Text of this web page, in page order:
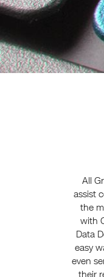
All
assist
the
with
Data
easy
even